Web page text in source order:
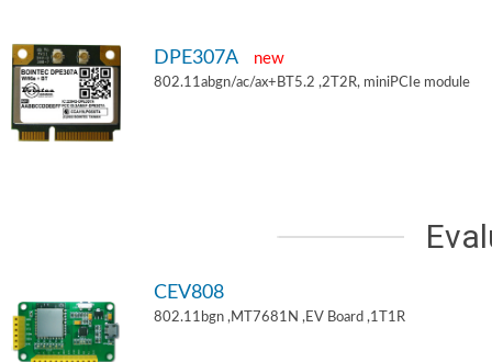
DPE307A new
802.11abgn/ac/ax+BT5.2 ,2T2R, miniPCIe module
CEV808
802.11bgn ,MT7681N ,EV Board ,1T1R